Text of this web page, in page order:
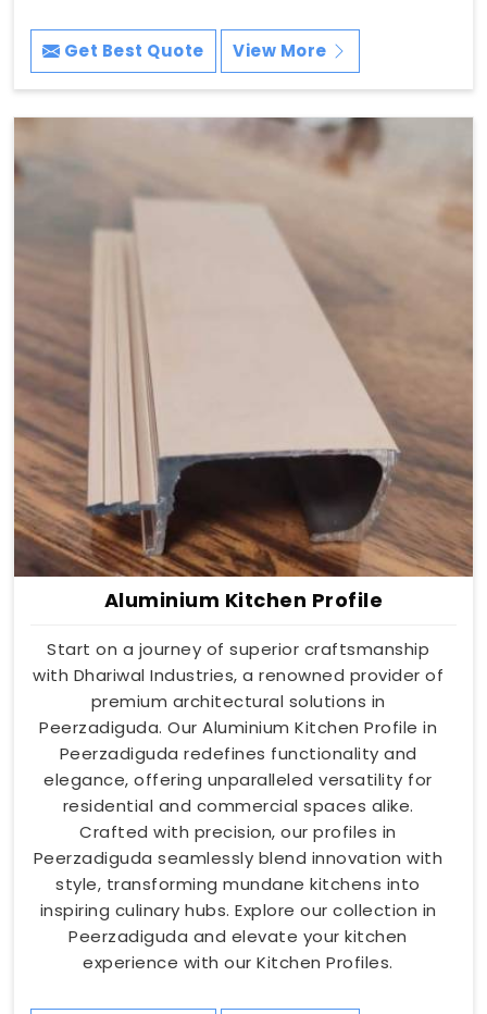
Get Best Quote View More
Aluminium Kitchen Profile
Start on a journey of superior craftsmanship
with Dhariwal Industries, a renowned provider of
premium architectural solutions in
Peerzadiguda. Our Aluminium Kitchen Profile in
Peerzadiguda redefines functionality and
elegance, offering unparalleled versatility for
residential and commercial spaces alike.
Crafted with precision, our profiles in
Peerzadiguda seamlessly blend innovation with
style, transforming mundane kitchens into
inspiring culinary hubs. Explore our collection in
Peerzadiguda and elevate your kitchen
experience with our Kitchen Profiles.